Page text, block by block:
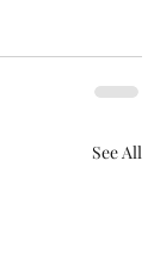
See All